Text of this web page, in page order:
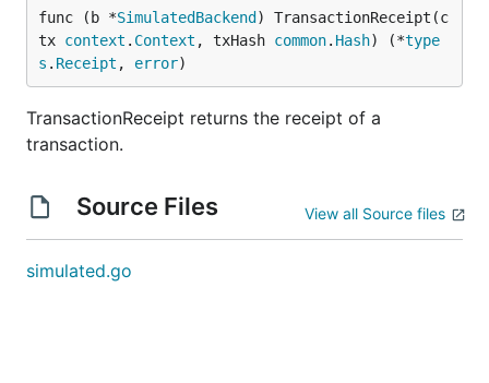
func (b *SimulatedBackend ) TransactionReceipt(c
tx context . Context , txHash common. Hash) (*type
s . Receipt , error)
TransactionReceipt returns the receipt of a
transaction.
Source Files View all Source files
simulated.go